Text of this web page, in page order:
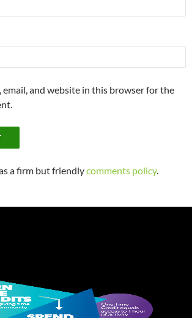
email, and website in this browser for the
a firm but friendlycomments policy.